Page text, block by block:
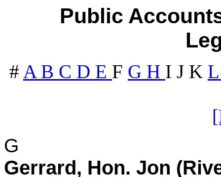
Public
# A B C D E F G H I J K
G
Gerrard, Hon. Jon